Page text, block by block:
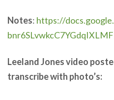
Notes: https://
Leeland Jones video
transcribe with photo’s: